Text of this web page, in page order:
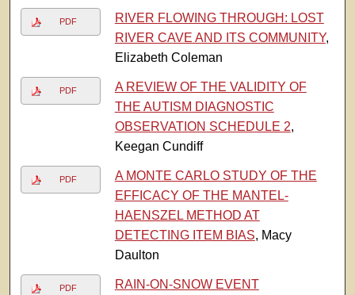
PDF
RIVER FLOWING THROUGH: LOST
RIVER CAVE AND ITS COMMUNITY,
Elizabeth Coleman
PDF
A REVIEW OF THE VALIDITY OF
THE AUTISM DIAGNOSTIC
OBSERVATION SCHEDULE 2,
Keegan Cundiff
PDF
A MONTE CARLO STUDY OF THE
EFFICACY OF THE MANTEL-
HAENSZEL METHOD AT
DETECTING ITEM BIAS, Macy
Daulton
PDF
RAIN-ON-SNOW EVENT